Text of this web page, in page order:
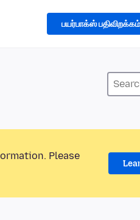
பயர்பாக்ஸ் பதிவிறக்கம்
Please